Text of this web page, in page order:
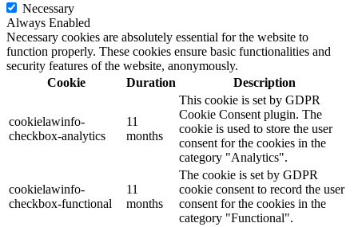
Necessary
Always Enabled
Necessary cookies are absolutely essential for the website to
function properly. These cookies ensure basic functionalities and
security features of the website, anonymously.
Cookie
Duration Description
cookielawinfo-
checkbox-analytics
11
months
This cookie is set by GDPR
Cookie Consent plugin. The
cookie is used to store the user
consent for the cookies in the
category "Analytics".
cookielawinfo-
checkbox-functional
11
months
The cookie is set by GDPR
cookie consent to record the user
consent for the cookies in the
category "Functional".